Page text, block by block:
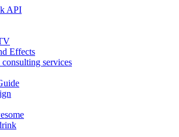
API
Effects
services